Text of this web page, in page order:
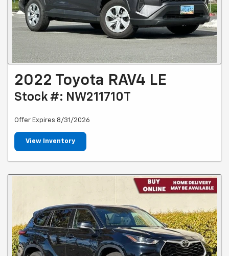
2022 Toyota RAV4 LE
Stock #: NW211710T
Offer Expires 8/31/2026
View Inventory